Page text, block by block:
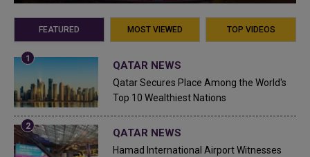
FEATURED MOST VIEWED TOP VIDEOS
QATAR NEWS
Qatar Secures Place Among the World's
Top 10 Wealthiest Nations
QATAR NEWS
Hamad International Airport Witnesses